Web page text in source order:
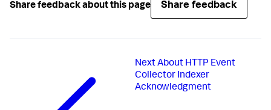
Share feedback about this page Share feedback
Next About HTTP Event
Collector Indexer
Acknowledgment